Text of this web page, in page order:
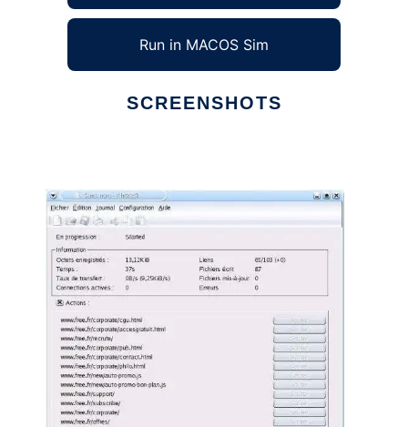
Run in MACOS Sim
SCREENSHOTS